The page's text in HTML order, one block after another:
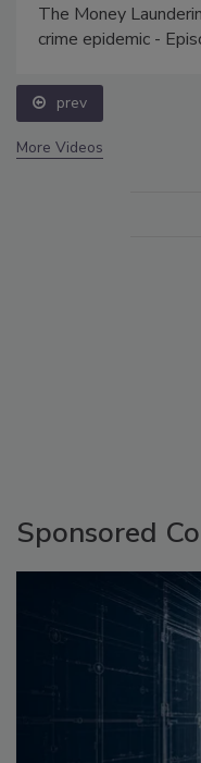
The Money
crime epidemic -
prev
More Videos
Sponsored